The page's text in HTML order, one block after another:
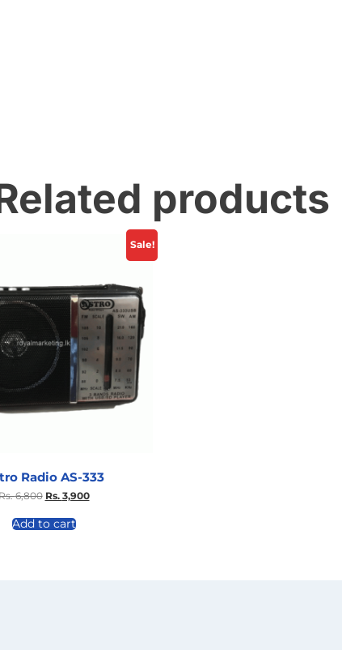
products
Sale!
Radio AS-333
6,800 Rs. 3,900
Add to cart